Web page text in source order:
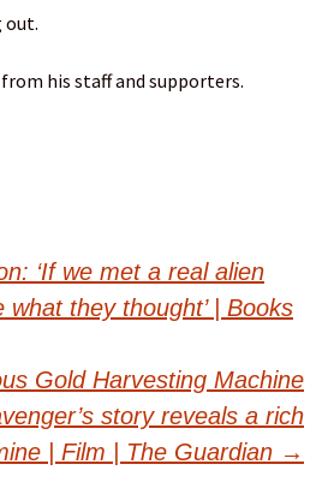
out.
his staff and supporters.
‘If we met a real alien
what they thought’ | Books
Gold Harvesting Machine
story reveals a rich
| Film | The Guardian →